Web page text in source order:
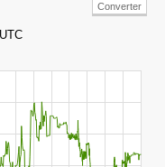
Converter